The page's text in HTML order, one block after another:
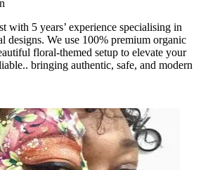
with 5 years’ experience specialising in
designs. We use 100% premium organic
floral-themed setup to elevate your
bringing authentic, safe, and modern